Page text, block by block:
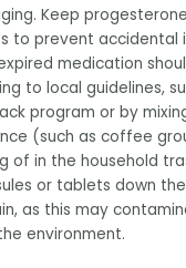
Keep
to prevent accidental
medication
to local guidelines,
program or by
(such as coffee
of in the household
or tablets down
as this may
environment.